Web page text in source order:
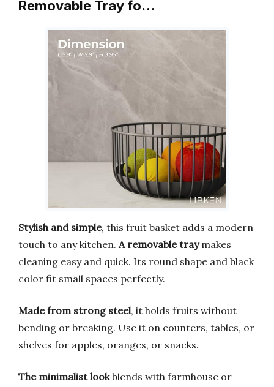
Removable Tray fo…
Stylish and simple, this fruit basket adds a modern
touch to any kitchen. A removable traymakes
cleaning easy and quick. Its round shape and black
color fit small spaces perfectly.
Made from strong steel, it holds fruits without
bending or breaking. Use it on counters, tables, or
shelves for apples, oranges, or snacks.
The minimalist lookblends with farmhouse or